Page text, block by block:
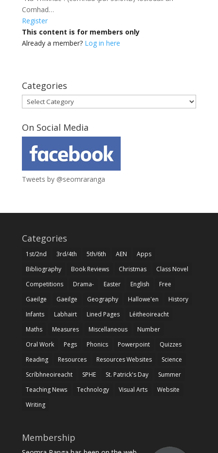
Comhad…
Register
This content is for members only
Already a member? Log in here
Categories
Categories
On Social Media
Tweets by @seomraranga
Categories
1st/2nd 3rd/4th 5th/6th AEN
Apps
Bibliography
Book Reviews Christmas
Class Novel
Competitions
Drama- Easter English
Free
Gaeilge
Gaeilge Geography Hallowe'en
History
Infants
Labhairt Lined Pages
Léitheoireacht
Maths
Measures Miscellaneous
Number
Oral Work
Pegs Phonics Powerpoint
Quizzes
Reading
Resources Resources Websites
Science
Scríbhneoireacht
SPHE St. Patrick's Day
Summer
Teaching News
Technology Visual Arts
Website
Writing
Membership